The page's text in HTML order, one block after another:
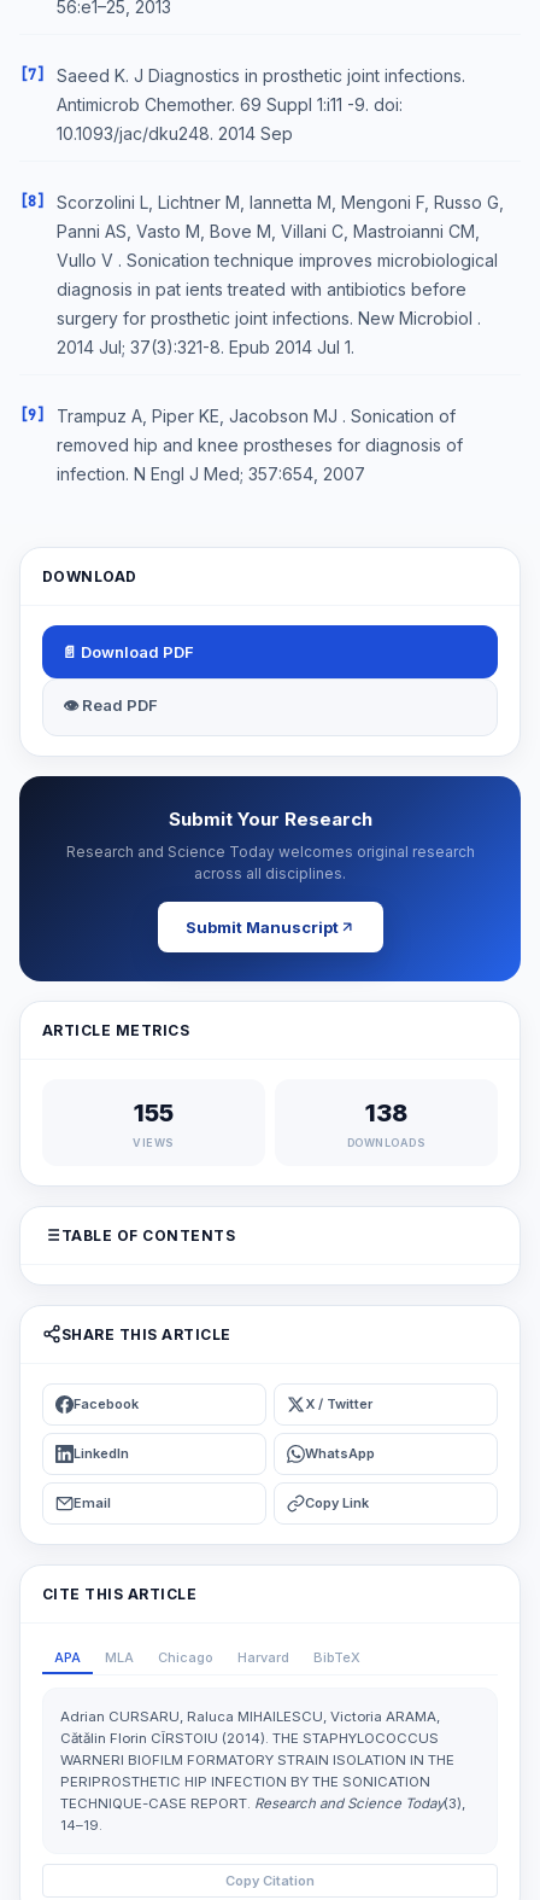
56:e1–25, 2013
[7]
Saeed K. J Diagnostics in prosthetic joint infections.
Antimicrob Chemother. 69 Suppl 1:i11 -9. doi:
10.1093/jac/dku248. 2014 Sep
[8]
Scorzolini L, Lichtner M, Iannetta M, Mengoni F, Russo G,
Panni AS, Vasto M, Bove M, Villani C, Mastroianni CM,
Vullo V . Sonication technique improves microbiological
diagnosis in pat ients treated with antibiotics before
surgery for prosthetic joint infections. New Microbiol .
2014 Jul; 37(3):321-8. Epub 2014 Jul 1.
[9]
Trampuz A, Piper KE, Jacobson MJ . Sonication of
removed hip and knee prostheses for diagnosis of
infection. N Engl J Med; 357:654, 2007
DOWNLOAD
📄 Download PDF
👁 Read PDF
Submit Your Research
Research and Science Today welcomes original research
across all disciplines.
Submit Manuscript
ARTICLE METRICS
155
VIEWS
138
DOWNLOADS
TABLE OF CONTENTS
SHARE THIS ARTICLE
Facebook X / Twitter
LinkedIn WhatsApp
Email Copy Link
CITE THIS ARTICLE
APA MLA Chicago Harvard BibTeX
Adrian CURSARU, Raluca MIHAILESCU, Victoria ARAMA,
Cătălin Florin CÎRSTOIU (2014). THE STAPHYLOCOCCUS
WARNERI BIOFILM FORMATORY STRAIN ISOLATION IN THE
PERIPROSTHETIC HIP INFECTION BY THE SONICATION
TECHNIQUE-CASE REPORT. Research and Science Today(3),
14–19.
Copy Citation